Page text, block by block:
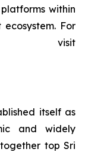
within
For
visit
itself as
and widely
top Sri